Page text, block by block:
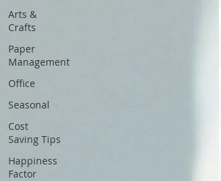
Arts &
Crafts
Paper
Management
Office
Seasonal
Cost
Saving Tips
Happiness
Factor